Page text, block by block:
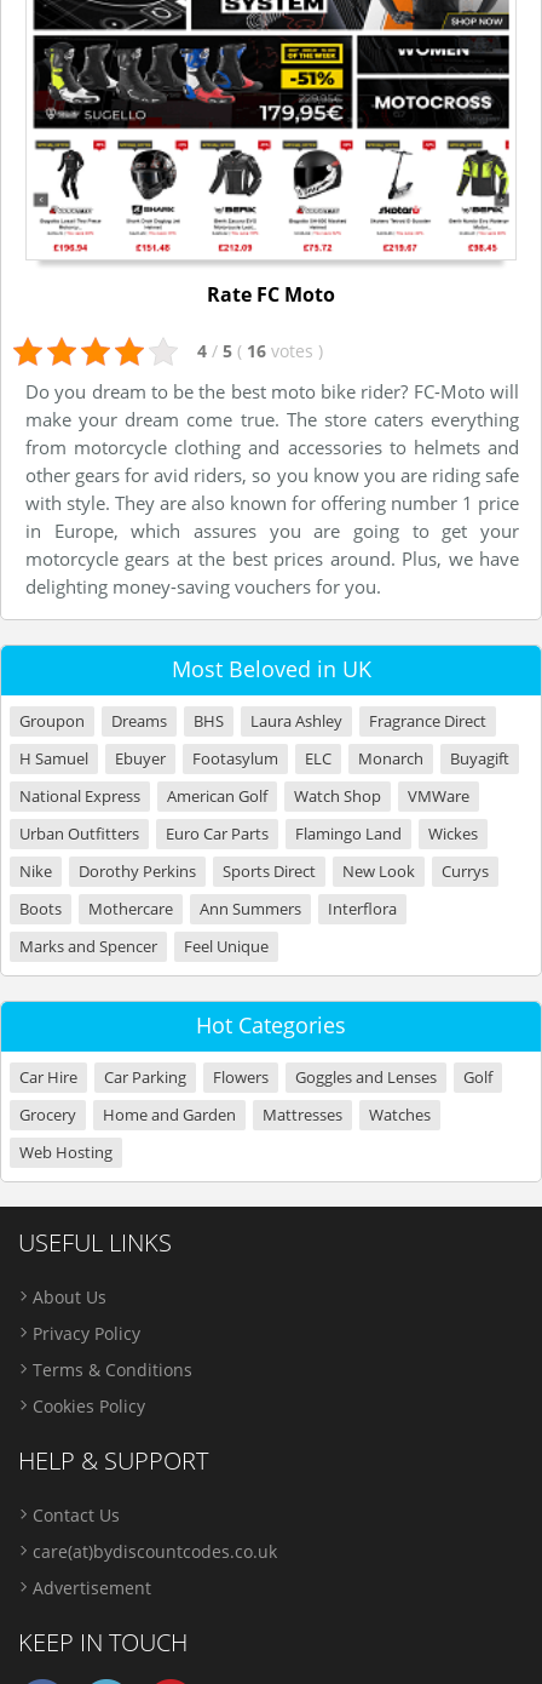
Rate FC Moto
4 / 5 ( 16 votes )
Do you dream to be the best moto bike rider? FC-Moto will
make your dream come true. The store caters everything
from motorcycle clothing and accessories to helmets and
other gears for avid riders, so you know you are riding safe
with style. They are also known for offering number 1 price
in Europe, which assures you are going to get your
motorcycle gears at the best prices around. Plus, we have
delighting money-saving vouchers for you.
Most Beloved in UK
Groupon Dreams BHS Laura Ashley
Fragrance Direct
H Samuel
Ebuyer Footasylum ELC Monarch
Buyagift
National Express
American Golf Watch Shop
VMWare
Urban Outfitters
Euro Car Parts Flamingo Land
Wickes
Nike
Dorothy Perkins Sports Direct New Look
Currys
Boots
Mothercare Ann Summers
Interflora
Marks and Spencer
Feel Unique
Hot Categories
Car Hire Car Parking Flowers Goggles and Lenses
Golf
Grocery
Home and Garden Mattresses
Watches
Web Hosting
USEFUL LINKS
About Us
Privacy Policy
Terms & Conditions
Cookies Policy
HELP & SUPPORT
Contact Us
care(at)bydiscountcodes.co.uk
Advertisement
KEEP IN TOUCH